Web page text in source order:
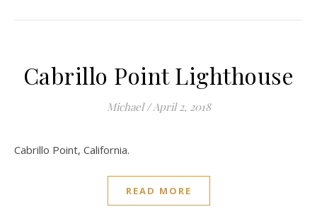
Cabrillo Point Lighthouse
Michael / April 2, 2018
Cabrillo Point, California.
READ MORE